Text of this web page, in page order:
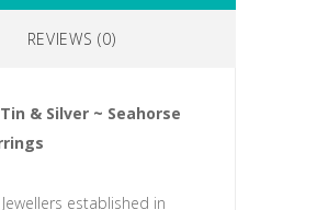
REVIEWS (0)
& Silver ~ Seahorse
established in